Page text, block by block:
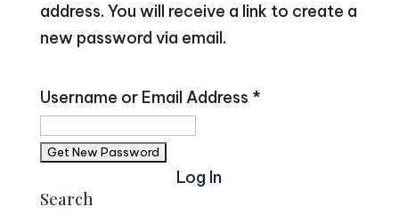
address. You will receive a link to create a
new password via email.
Username or Email Address *
Log In
Search